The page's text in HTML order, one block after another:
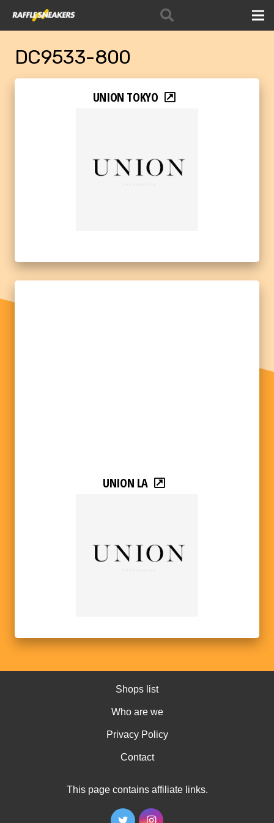
DC9533-800
UNION TOKYO
UNION LA
Shops list
Who are we
Privacy Policy
Contact
This page contains affiliate links.